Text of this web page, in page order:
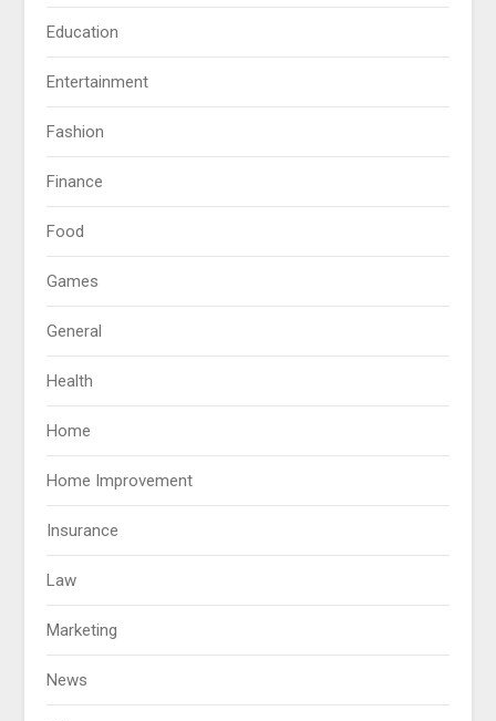
Education
Entertainment
Fashion
Finance
Food
Games
General
Health
Home
Home Improvement
Insurance
Law
Marketing
News